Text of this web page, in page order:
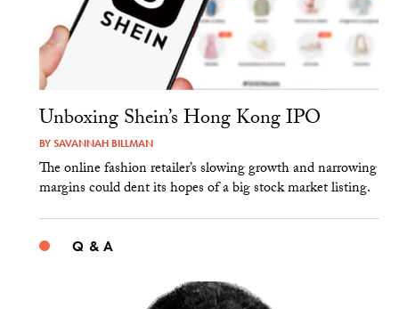
Unboxing Shein’s Hong Kong IPO
BYSAVANNAH BILLMAN
The online fashion retailer’s slowing growth and narrowing
margins could dent its hopes of a big stock market listing.
Q & A